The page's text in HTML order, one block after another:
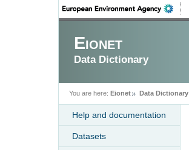
Eionet
Data Dictionary
You are here: Eionet Data Dictionary
Help and documentation
Datasets